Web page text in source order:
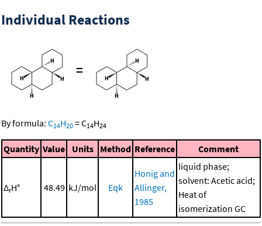
Individual Reactions
=
By formula: C14H20 =C14H24
Quantity Value Units Method Reference Comment
ΔrH° 48.49 kJ/mol Eqk
Honig and
Allinger,
1985
liquid phase;
solvent: Acetic acid;
Heat of
isomerization GC